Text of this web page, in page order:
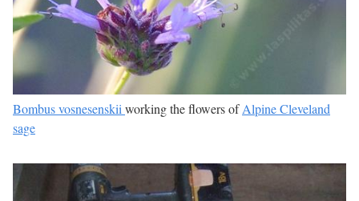
Bombus vosnesenskii working the flowers ofAlpine Cleveland
sage